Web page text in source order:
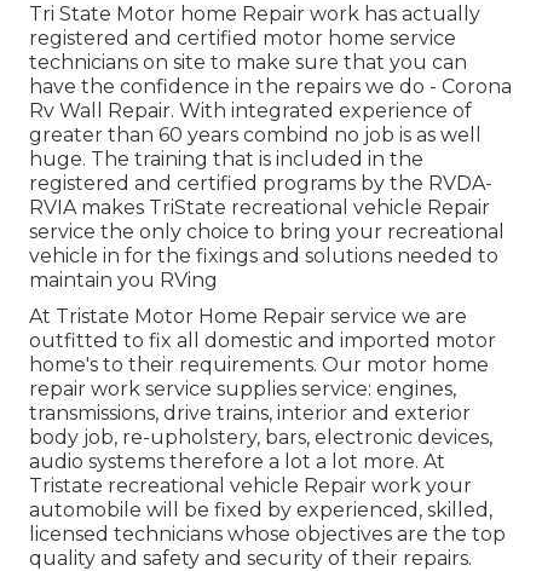
Tri State Motor home Repair work has actually
registered and certified motor home service
technicians on site to make sure that you can
have the confidence in the repairs we do - Corona
Rv Wall Repair. With integrated experience of
greater than 60 years combind no job is as well
huge. The training that is included in the
registered and certified programs by the RVDA-
RVIA makes TriState recreational vehicle Repair
service the only choice to bring your recreational
vehicle in for the fixings and solutions needed to
maintain you RVing
At Tristate Motor Home Repair service we are
outfitted to fix all domestic and imported motor
home's to their requirements. Our motor home
repair work service supplies service: engines,
transmissions, drive trains, interior and exterior
body job, re-upholstery, bars, electronic devices,
audio systems therefore a lot a lot more. At
Tristate recreational vehicle Repair work your
automobile will be fixed by experienced, skilled,
licensed technicians whose objectives are the top
quality and safety and security of their repairs.